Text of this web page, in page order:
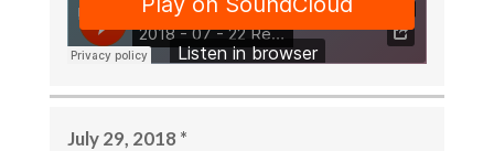
July 29, 2018 *